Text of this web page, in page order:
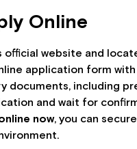
Online
official website and
application form
documents, including
and wait for
now, you can